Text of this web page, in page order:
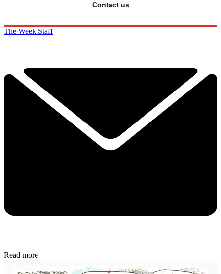
Contact us
The Week Staff
Read more